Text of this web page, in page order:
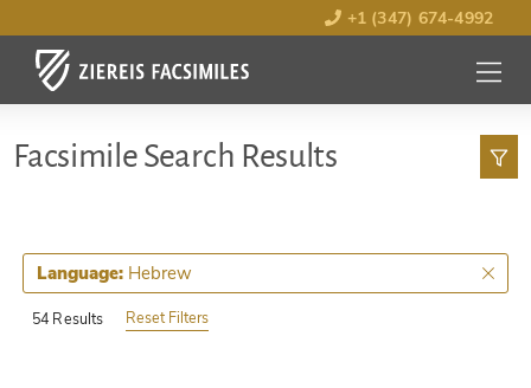
+1 (347) 674-4992
MENU
OPEN
Facsimile Search Results
54 Results
Language: Hebrew
Reset Filters